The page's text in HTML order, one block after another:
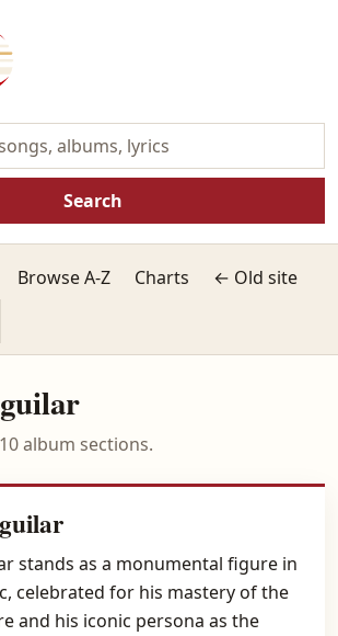
Search
Browse A-Z Charts
← Old site
album sections.
stands as a monumental figure in
celebrated for his mastery of the
and his iconic persona as the